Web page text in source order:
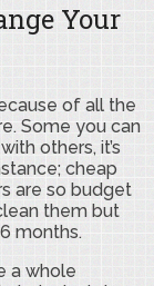
Your
of all the
Some you can
others, it’s
cheap
are so budget
them but
months.
a whole